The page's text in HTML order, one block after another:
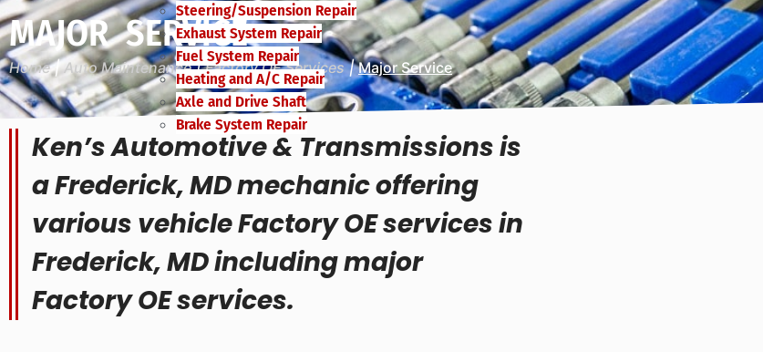
Steering/Suspension Repair
Exhaust System Repair
Fuel System Repair
Heating and A/C Repair
Axle and Drive Shaft
Brake System Repair
MAJOR SERVICE
Home | Auto Maintenance | Factory OE Services | Major Service
Ken’s Automotive & Transmissions is
a Frederick, MD mechanic offering
various vehicle Factory OE services in
Frederick, MD including major
Factory OE services.